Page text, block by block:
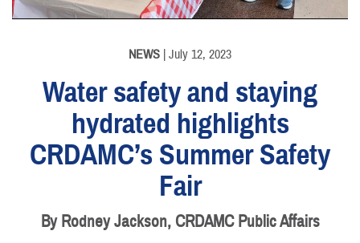
NEWS | July 12, 2023
Water safety and staying
hydrated highlights
CRDAMC’s Summer Safety
Fair
By Rodney Jackson, CRDAMC Public Affairs